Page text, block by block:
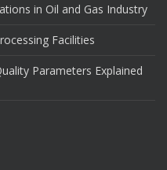
in Oil and Gas Industry
Facilities
Parameters Explained